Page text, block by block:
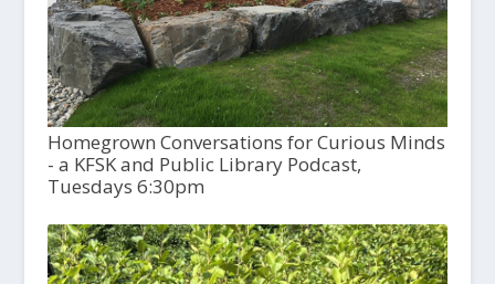
Homegrown Conversations for Curious Minds
- a KFSK and Public Library Podcast,
Tuesdays 6:30pm